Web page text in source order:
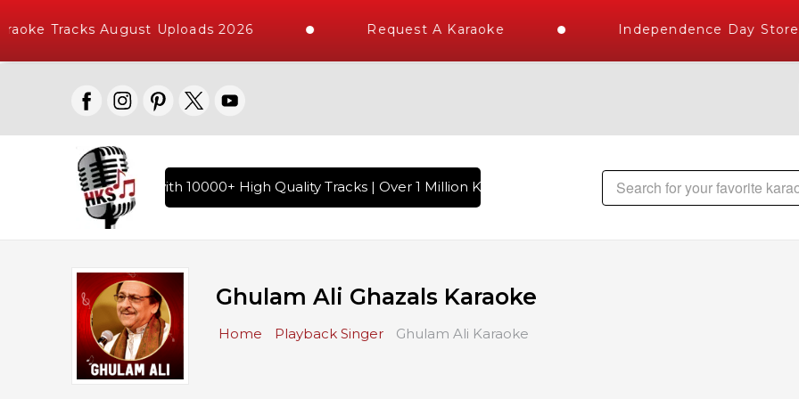
Tracks August Uploads 2026 Request A Karaoke Independence Day Store
Karaoke Songs with 10000+ High Quality Tracks | Over 1 Million Karaoke Songs Delivered , The World's Largest
Ghulam Ali Ghazals Karaoke
Home Playback Singer Ghulam Ali Karaoke